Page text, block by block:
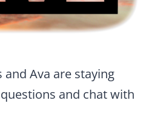
and Ava are staying
and chat with